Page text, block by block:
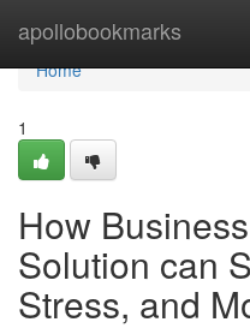
apollobookmarks
Home
Home
1
How
Solution can
Stress, and